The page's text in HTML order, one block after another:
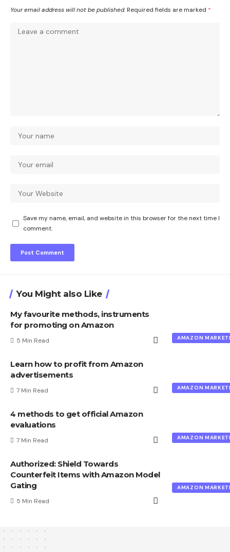
Your email address will not be published. Required fields are marked *
Save my name, email, and website in this browser for the next time I
comment.
You Might also Like
AMAZON
My favourite methods, instruments
for promoting on Amazon
5 Min Read
AMAZON
Learn how to profit from Amazon
advertisements
7 Min Read
AMAZON
4 methods to get official Amazon
evaluations
7 Min Read
AMAZON
Authorized: Shield Towards
Counterfeit Items with Amazon Model
Gating
5 Min Read